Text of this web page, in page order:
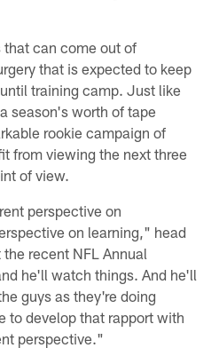
that can come out of
that is expected to keep
training camp. Just like
season's worth of tape
rookie campaign of
from viewing the next three
of view.
perspective on
on learning," head
recent NFL Annual
he'll watch things. And he'll
guys as they're doing
to develop that rapport with
perspective."